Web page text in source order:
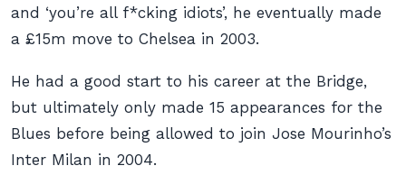
and ‘you’re all f*cking idiots’, he eventually made
a £15m move to Chelsea in 2003.
He had a good start to his career at the Bridge,
but ultimately only made 15 appearances for the
Blues before being allowed to join Jose Mourinho’s
Inter Milan in 2004.